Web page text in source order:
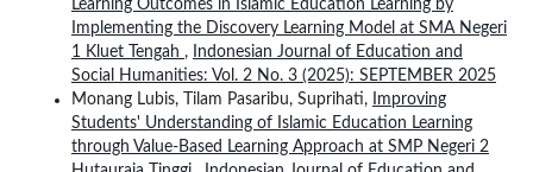
Learning Outcomes in Islamic Education Learning by
Implementing the Discovery Learning Model at SMA Negeri
1 Kluet Tengah ,
Indonesian Journal of Education and
Social Humanities: Vol. 2 No. 3 (2025): SEPTEMBER 2025
Monang Lubis, Tilam Pasaribu, Suprihati,
Improving
Students' Understanding of Islamic Education Learning
through Value-Based Learning Approach at SMP Negeri 2